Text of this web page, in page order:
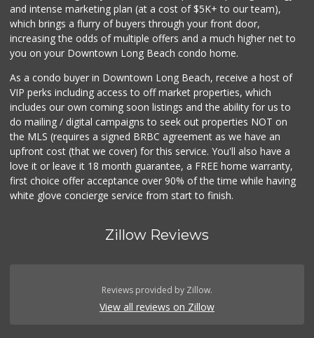
and intense marketing plan (at a cost of $5K+ to our team),
which brings a flurry of buyers through your front door,
increasing the odds of multiple offers and a much higher net to
you on your Downtown Long Beach condo home.
As a condo buyer in Downtown Long Beach, receive a host of
VIP perks including access to off market properties, which
includes our own coming soon listings and the ability for us to
do mailing / digital campaigns to seek out properties NOT on
the MLS (requires a signed BRBC agreement as we have an
upfront cost (that we cover) for this service. You'll also have a
love it or leave it 18 month guarantee, a FREE home warranty,
first choice offer acceptance over 90% of the time while having
white glove concierge service from start to finish.
Zillow Reviews
Reviews provided by Zillow.
View all reviews on Zillow